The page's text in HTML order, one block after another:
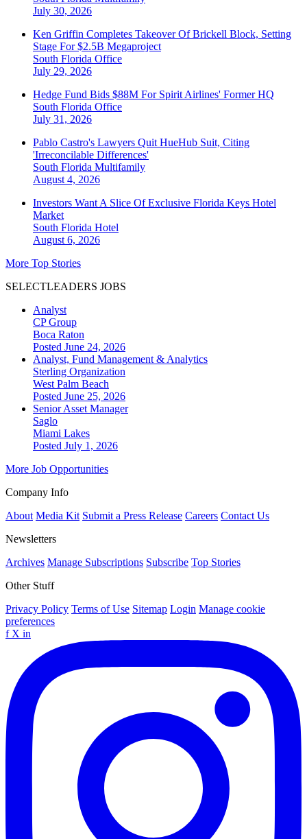
July 30, 2026
Ken Griffin Completes Takeover Of Brickell Block, Setting
Stage For $2.5B Megaproject
South Florida Office
July 29, 2026
Hedge Fund Bids $88M For Spirit Airlines' Former HQ
South Florida Office
July 31, 2026
Pablo Castro's Lawyers Quit HueHub Suit, Citing
'Irreconcilable Differences'
South Florida Multifamily
August 4, 2026
Investors Want A Slice Of Exclusive Florida Keys Hotel
Market
South Florida Hotel
August 6, 2026
More Top Stories
SELECTLEADERS JOBS
Analyst
CP Group
Boca Raton
Posted June 24, 2026
Analyst, Fund Management & Analytics
Sterling Organization
West Palm Beach
Posted June 25, 2026
Senior Asset Manager
Saglo
Miami Lakes
Posted July 1, 2026
More Job Opportunities
Company Info
About Media Kit Submit a Press Release Careers Contact Us
Newsletters
Archives Manage Subscriptions Subscribe Top Stories
Other Stuff
Privacy Policy Terms of Use Sitemap Login Manage cookie
preferences
f X in